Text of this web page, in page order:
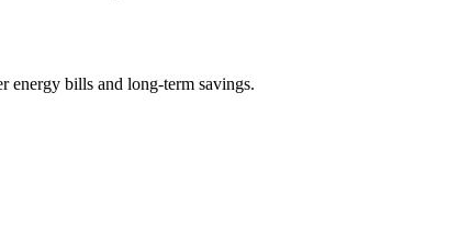
energy bills and long-term savings.